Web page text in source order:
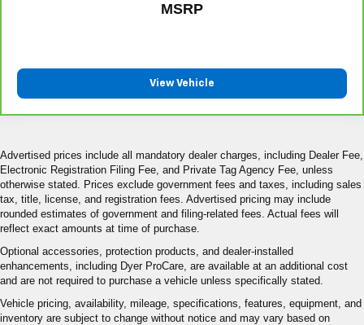
MSRP
View Vehicle
Advertised prices include all mandatory dealer charges, including Dealer Fee,
Electronic Registration Filing Fee, and Private Tag Agency Fee, unless
otherwise stated. Prices exclude government fees and taxes, including sales
tax, title, license, and registration fees. Advertised pricing may include
rounded estimates of government and filing-related fees. Actual fees will
reflect exact amounts at time of purchase.
Optional accessories, protection products, and dealer-installed
enhancements, including Dyer ProCare, are available at an additional cost
and are not required to purchase a vehicle unless specifically stated.
Vehicle pricing, availability, mileage, specifications, features, equipment, and
inventory are subject to change without notice and may vary based on